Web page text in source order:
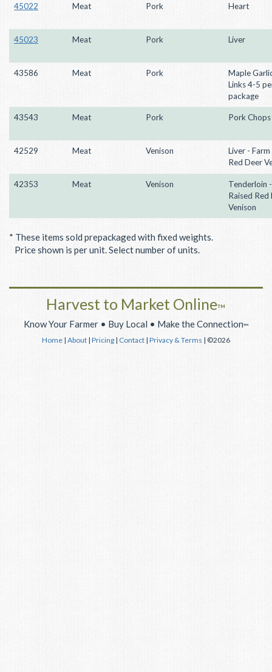
45022 Meat Pork Heart
45023 Meat Pork Liver
43586 Meat Pork
Maple
Links 4-5
package
43543 Meat Pork Pork Chops
42529 Meat Venison
Liver -
Red Deer
42353 Meat Venison
Tenderloin
Raised Red
Venison
* These items sold prepackaged with fixed weights.
Price shown is per unit. Select number of units.
Harvest to Market Online™
Know Your Farmer • Buy Local • Make the Connection™
Home | About | Pricing | Contact | Privacy & Terms | ©2026